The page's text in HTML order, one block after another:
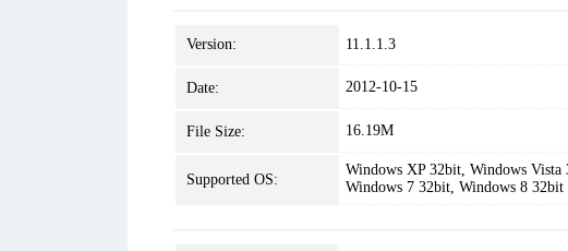
Version: 11.1.1.3
Date: 2012-10-15
File Size: 16.19M
Supported OS:
Windows XP 32bit, Windows Vista
Windows 7 32bit, Windows 8 32bit